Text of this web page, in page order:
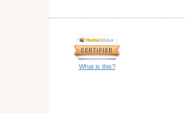
What is this?